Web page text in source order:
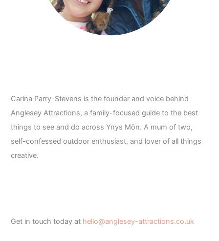
Carina Parry-Stevens is the founder and voice behind
Anglesey Attractions, a family-focused guide to the best
things to see and do across Ynys Môn. A mum of two,
self-confessed outdoor enthusiast, and lover of all things
creative.
Get in touch today at hello@anglesey-attractions.co.uk